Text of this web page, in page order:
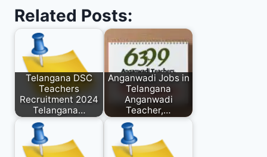
Related Posts:
Telangana DSC
Teachers
Recruitment 2024
Telangana…
Anganwadi Jobs in
Telangana
Anganwadi
Teacher,…